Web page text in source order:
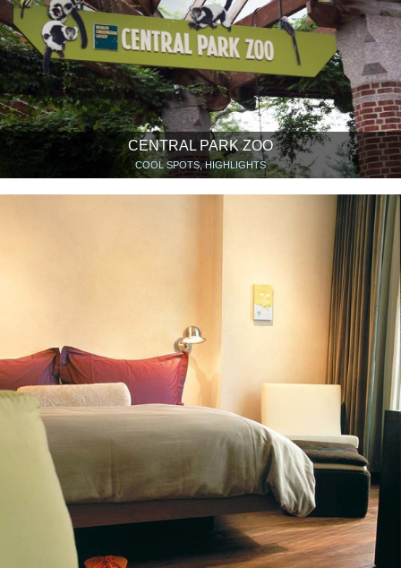
CENTRAL PARK ZOO
COOL SPOTS, HIGHLIGHTS